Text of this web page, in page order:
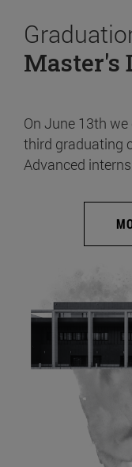
Master's
On June 13th
third graduating
Advanced